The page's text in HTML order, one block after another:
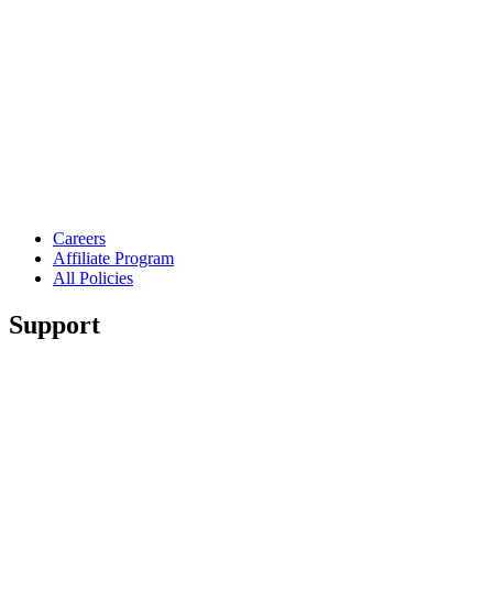
Careers
Affiliate Program
All Policies
Support